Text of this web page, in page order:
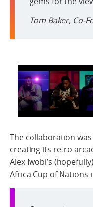
Tom Baker, Co-
The collaboration
creating its retro
Alex Iwobi’s
Africa Cup of Nations